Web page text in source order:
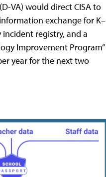
VA) would direct CISA to
exchange for K–
registry, and a
Improvement Program”
year for the next two